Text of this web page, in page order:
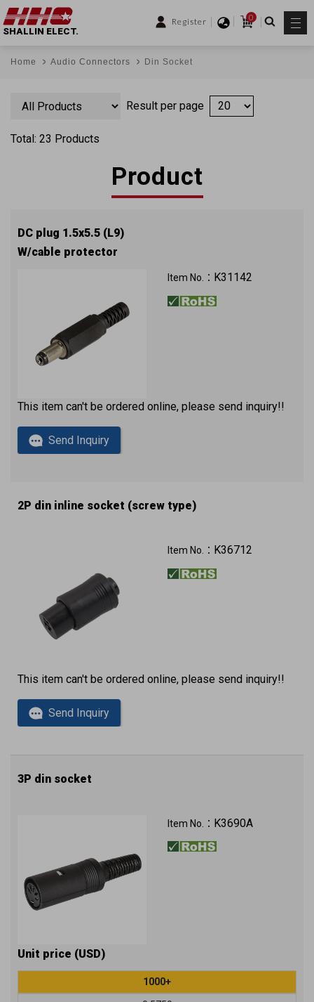
Register
0
SHALLIN ELECT.
Home Audio Connectors Din Socket
Result per page
Total: 23 Products
Product
DC plug 1.5x5.5 (L9)
W/cable protector
Item No.： K31142
This item can't be ordered online, please send inquiry!!
Send Inquiry
2P din inline socket (screw type)
Item No.： K36712
This item can't be ordered online, please send inquiry!!
Send Inquiry
3P din socket
Item No.： K3690A
Unit price (USD)
1000+